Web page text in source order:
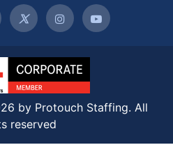
by Protouch Staffing. All
reserved